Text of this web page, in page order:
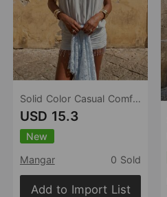
Solid Color Casual Comfortable Sexy Casual Beach Swimsuit Beach Dress
USD 15.3
New
Mangar
0 Sold
Add to Import List